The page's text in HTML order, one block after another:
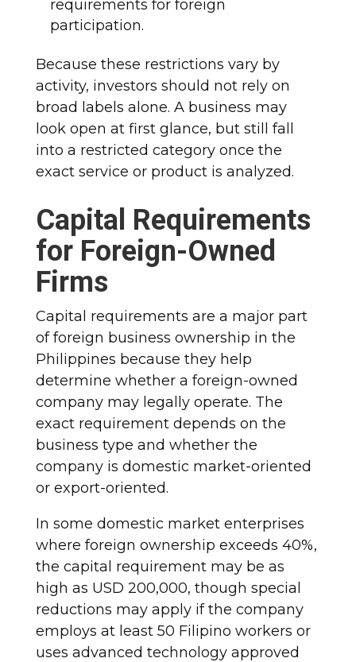
requirements for foreign
participation.
Because these restrictions vary by
activity, investors should not rely on
broad labels alone. A business may
look open at first glance, but still fall
into a restricted category once the
exact service or product is analyzed.
Capital Requirements
for Foreign-Owned
Firms
Capital requirements are a major part
of foreign business ownership in the
Philippines because they help
determine whether a foreign-owned
company may legally operate. The
exact requirement depends on the
business type and whether the
company is domestic market-oriented
or export-oriented.
In some domestic market enterprises
where foreign ownership exceeds 40%,
the capital requirement may be as
high as USD 200,000, though special
reductions may apply if the company
employs at least 50 Filipino workers or
uses advanced technology approved